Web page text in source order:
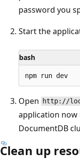
password you
Start the
bash
Open http://
application now
DocumentDB
Clean up